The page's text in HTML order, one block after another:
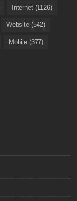
Internet (1126)
Website (542)
Mobile (377)